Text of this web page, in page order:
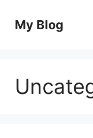
contentMy Blog